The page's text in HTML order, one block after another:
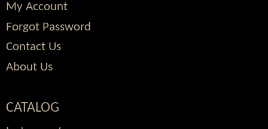
My Account
Forgot Password
Contact Us
About Us
CATALOG